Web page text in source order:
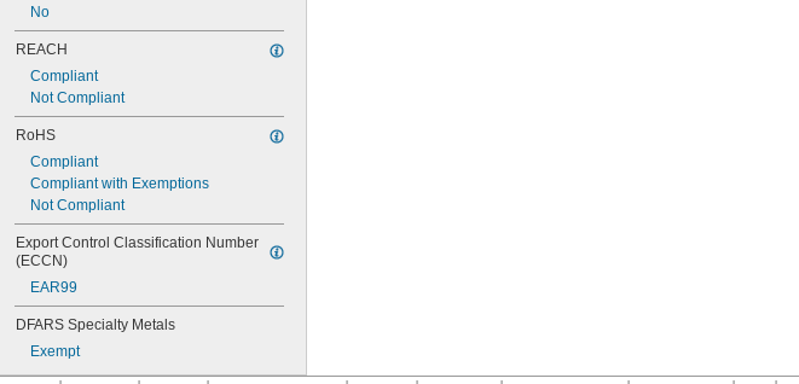
No
REACH
Compliant
Not Compliant
RoHS
Compliant
Compliant with Exemptions
Not Compliant
Export Control Classification Number
(ECCN)
EAR99
DFARS Specialty Metals
Exempt